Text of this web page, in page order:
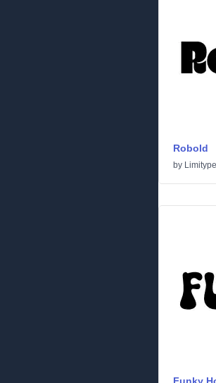
Robold
by Limitype